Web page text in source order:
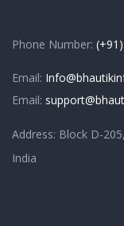
Phone Number:
Email:
Email:
Address: Block D-
India